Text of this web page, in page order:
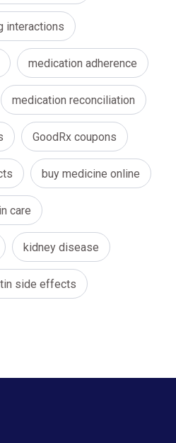
interactions
medication adherence
medication reconciliation
GoodRx coupons
buy medicine online
care
kidney disease
side effects